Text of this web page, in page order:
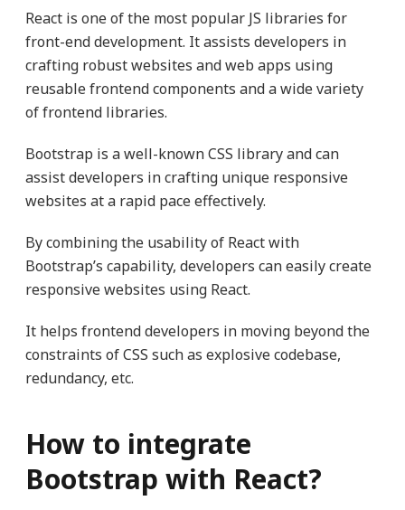
React is one of the most popular JS libraries for
front-end development. It assists developers in
crafting robust websites and web apps using
reusable frontend components and a wide variety
of frontend libraries.
Bootstrap is a well-known CSS library and can
assist developers in crafting unique responsive
websites at a rapid pace effectively.
By combining the usability of React with
Bootstrap’s capability, developers can easily create
responsive websites using React.
It helps frontend developers in moving beyond the
constraints of CSS such as explosive codebase,
redundancy, etc.
How to integrate
Bootstrap with React?